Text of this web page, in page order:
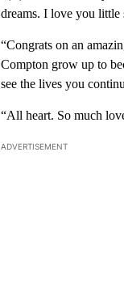
dreams. I love you
“Congrats on an
Compton grow up to
see the lives you
“All heart. So much
ADVERTISEMENT